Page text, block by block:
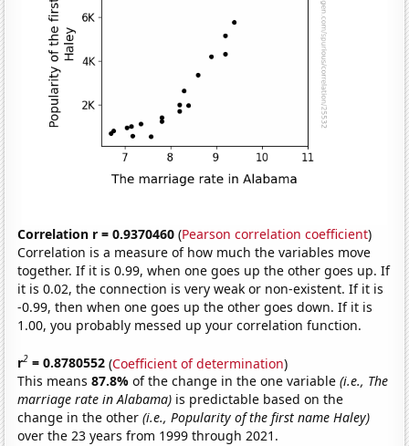
Correlation r = 0.9370460 (Pearson correlation coefficient)
Correlation is a measure of how much the variables move
together. If it is 0.99, when one goes up the other goes up. If
it is 0.02, the connection is very weak or non-existent. If it is
-0.99, then when one goes up the other goes down. If it is
1.00, you probably messed up your correlation function.
r2 = 0.8780552 (Coefficient of determination)
This means87.8%of the change in the one variable(i.e., The
marriage rate in Alabama) is predictable based on the
change in the other(i.e., Popularity of the first name Haley)
over the 23 years from 1999 through 2021.